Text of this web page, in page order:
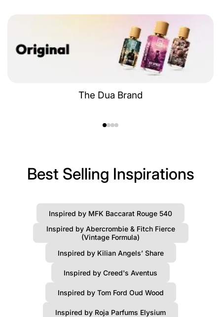
The Dua Brand
Best Selling Inspirations
Inspired by MFK Baccarat Rouge 540
Inspired by Abercrombie & Fitch Fierce
(Vintage Formula)
Inspired by Kilian Angels’ Share
Inspired by Creed's Aventus
Inspired by Tom Ford Oud Wood
Inspired by Roja Parfums Elysium